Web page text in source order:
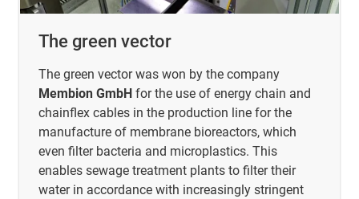
The green vector
The green vector was won by the company
Membion GmbH for the use of energy chain and
chainflex cables in the production line for the
manufacture of membrane bioreactors, which
even filter bacteria and microplastics. This
enables sewage treatment plants to filter their
water in accordance with increasingly stringent